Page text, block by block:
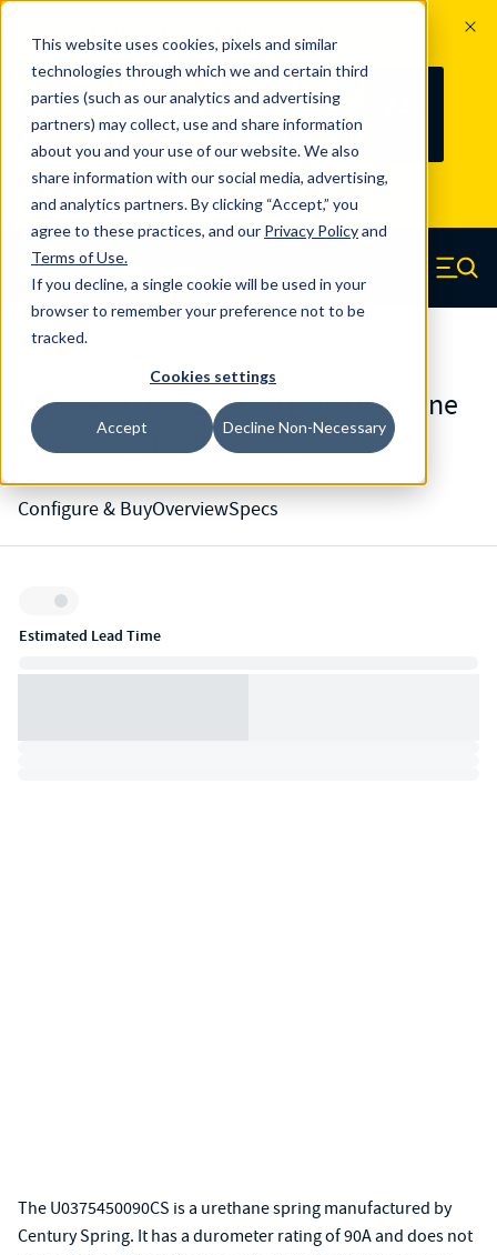
This website uses cookies, pixels and similar
technologies through which we and certain third
parties (such as our analytics and advertising
partners) may collect, use and share information
about you and your use of our website. We also
share information with our social media, advertising,
and analytics partners. By clicking “Accept,” you
agree to these practices, and our Privacy Policyand
Terms of Use.
If you decline, a single cookie will be used in your
browser to remember your preference not to be
tracked.
Cookies settings
Accept Decline Non-Necessary
100
YRS
Since 1927, Century Spring Corp has
been the original industry-leading
spring manufacturer for both stock
and custom springs. Read about 100
Years of Century Spring here
Skip to main content
Century Spring (Navigate home) Menu
U0375450090CS - 4.50 Inch Urethane
Urethane Springs
Configure & BuyOverviewSpecs
Inventory:
Estimated Lead Time
The U0375450090CS is a urethane spring manufactured by
Century Spring. It has a durometer rating of 90A and does not